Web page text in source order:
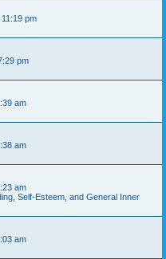
pm
pm
am
am
am
Self-Esteem, and General Inner
am